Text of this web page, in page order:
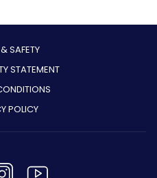
SAFETY
STATEMENT
POLICY